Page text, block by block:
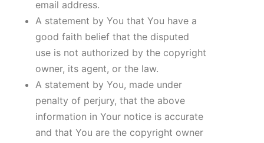
email address.
A statement by You that You have a
good faith belief that the disputed
use is not authorized by the copyright
owner, its agent, or the law.
A statement by You, made under
penalty of perjury, that the above
information in Your notice is accurate
and that You are the copyright owner